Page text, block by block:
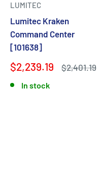
LUMITEC
Lumitec Kraken
Command Center
[101638]
$2,239.19 $2,401.19
In stock